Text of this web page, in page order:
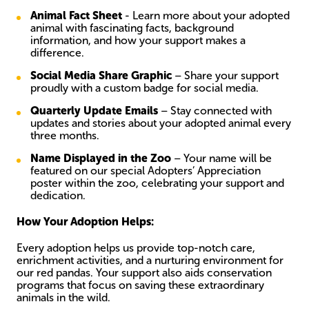
Animal Fact Sheet - Learn more about your adopted
animal with fascinating facts, background
information, and how your support makes a
difference.
Social Media Share Graphic– Share your support
proudly with a custom badge for social media.
Quarterly Update Emails – Stay connected with
updates and stories about your adopted animal every
three months.
Name Displayed in the Zoo – Your name will be
featured on our special Adopters’ Appreciation
poster within the zoo, celebrating your support and
dedication.
How Your Adoption Helps:
Every adoption helps us provide top-notch care,
enrichment activities, and a nurturing environment for
our red pandas. Your support also aids conservation
programs that focus on saving these extraordinary
animals in the wild.